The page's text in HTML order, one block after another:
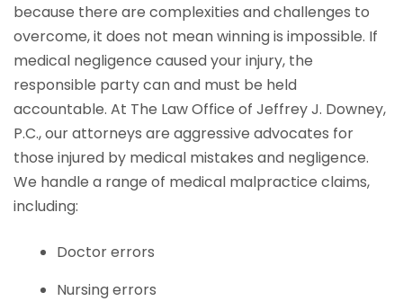
because there are complexities and challenges to
overcome, it does not mean winning is impossible. If
medical negligence caused your injury, the
responsible party can and must be held
accountable. At The Law Office of Jeffrey J. Downey,
P.C., our attorneys are aggressive advocates for
those injured by medical mistakes and negligence.
We handle a range of medical malpractice claims,
including:
Doctor errors
Nursing errors